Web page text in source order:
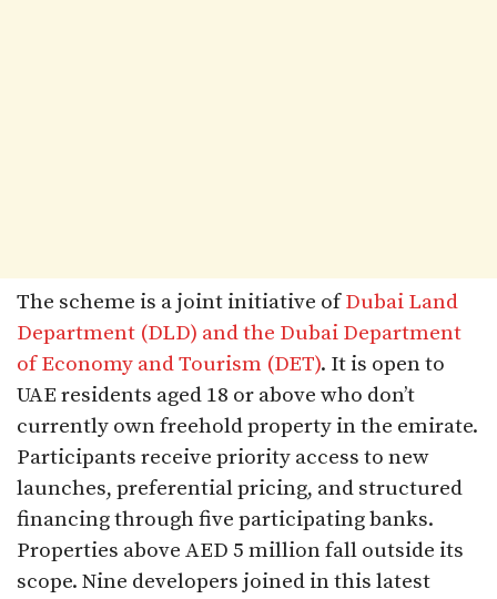
The scheme is a joint initiative ofDubai Land
Department (DLD) and the Dubai Department
of Economy and Tourism (DET). It is open to
UAE residents aged 18 or above who don’t
currently own freehold property in the emirate.
Participants receive priority access to new
launches, preferential pricing, and structured
financing through five participating banks.
Properties above AED 5 million fall outside its
scope. Nine developers joined in this latest